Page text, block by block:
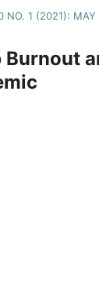
NO. 1 (2021): MAY
Burnout